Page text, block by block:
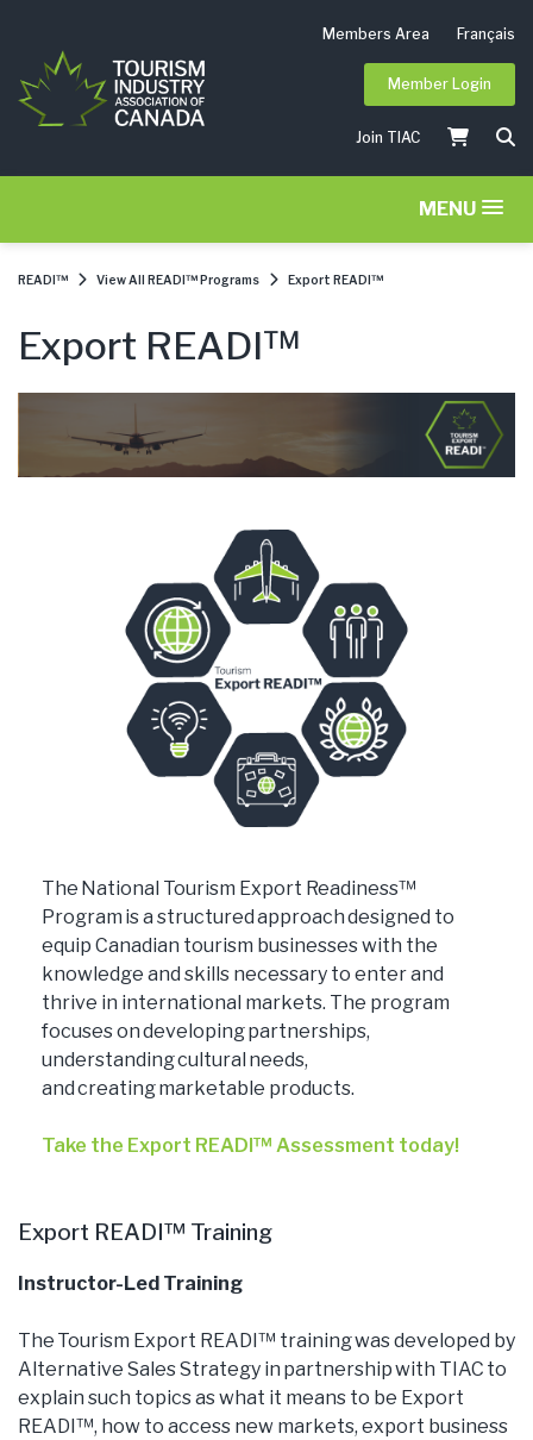
Members Area Français
Member Login
Join TIAC
MENU
READI™ View All READI™ Programs Export READI™
Export READI™
The National Tourism Export Readiness™
Program is a structured approach designed to
equip Canadian tourism businesses with the
knowledge and skills necessary to enter and
thrive in international markets. The program
focuses on developing partnerships,
understanding cultural needs,
and creating marketable products.
Take the Export READI™ Assessment today!
Export READI™ Training
Instructor-Led Training
The Tourism Export READI™ training was developed by
Alternative Sales Strategy in partnership with TIAC to
explain such topics as what it means to be Export
READI™, how to access new markets, export business